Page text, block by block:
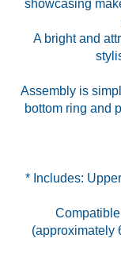
showcasing
A bright and
Assembly is
bottom ring and
* Includes:
(approximately